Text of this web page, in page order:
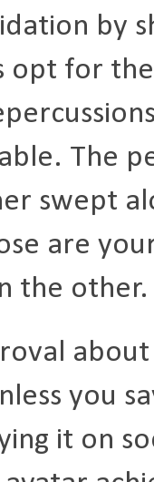
by
opt for
The
swept
are
the other.
you
it on